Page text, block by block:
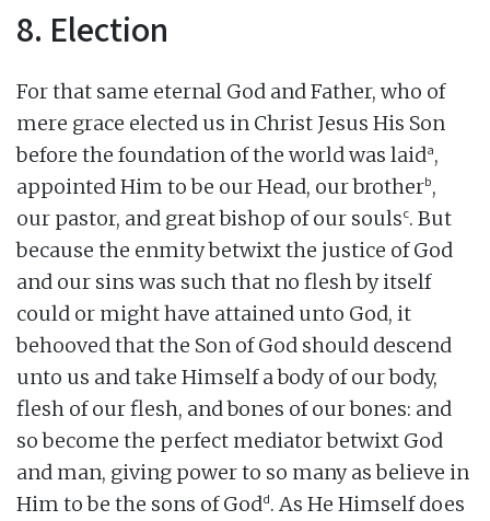
8. Election
For that same eternal God and Father, who of
mere grace elected us in Christ Jesus His Son
before the foundation of the world was laida,
appointed Him to be our Head, our brotherb,
our pastor, and great bishop of our soulsc. But
because the enmity betwixt the justice of God
and our sins was such that no flesh by itself
could or might have attained unto God, it
behooved that the Son of God should descend
unto us and take Himself a body of our body,
flesh of our flesh, and bones of our bones: and
so become the perfect mediator betwixt God
and man, giving power to so many as believe in
Him to be the sons of Godd. As He Himself does